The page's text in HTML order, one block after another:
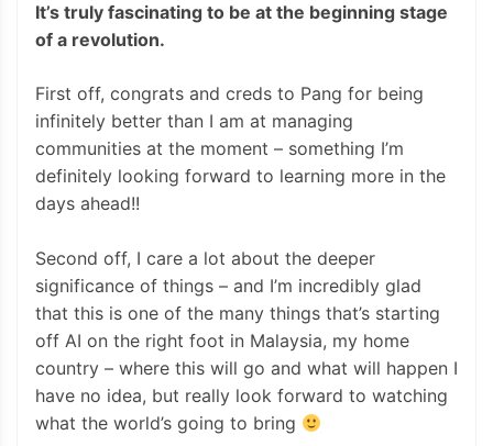
It’s truly fascinating to be at the beginning stage
of a revolution.
First off, congrats and creds to Pang for being
infinitely better than I am at managing
communities at the moment – something I’m
definitely looking forward to learning more in the
days ahead!!
Second off, I care a lot about the deeper
significance of things – and I’m incredibly glad
that this is one of the many things that’s starting
off AI on the right foot in Malaysia, my home
country – where this will go and what will happen I
have no idea, but really look forward to watching
what the world’s going to bring